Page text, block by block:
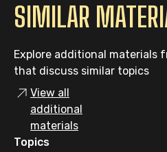
SIMILAR
Explore additional materials
that discuss similar topics
View all
additional
materials
Topics